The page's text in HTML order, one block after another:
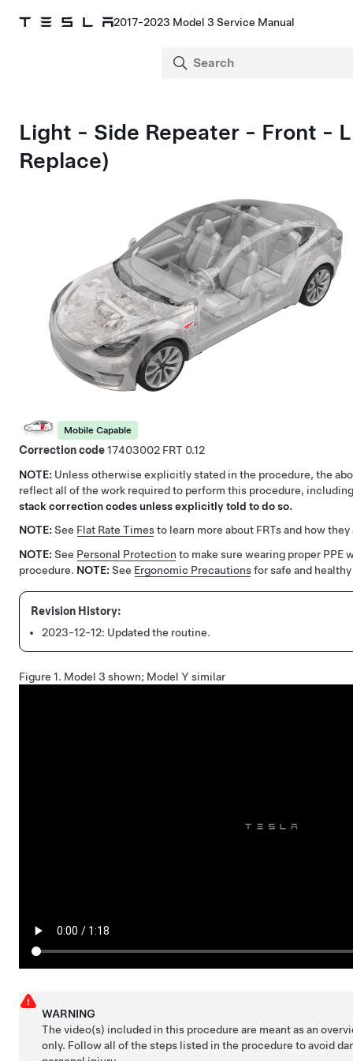
2017-2023 Model 3 Service Manual
Light - Side Repeater - Front -
Replace)
Mobile Capable
Correction code17403002
0.12
NOTE: Unless otherwise explicitly stated in the procedure, the
reflect all of the work required to perform this procedure,
stack correction codes unless explicitly told to do so.
NOTE: See Flat Rate Timesto learn more about FRTs and how
NOTE: See Personal Protection to make sure wearing proper PPE
procedure. NOTE: See Ergonomic Precautionsfor safe and
2023-12-12: Updated the routine.
Figure 1. Model 3 shown; Model Y similar
WARNING
The video(s) included in this procedure are meant as an
only. Follow all of the steps listed in the procedure to avoid